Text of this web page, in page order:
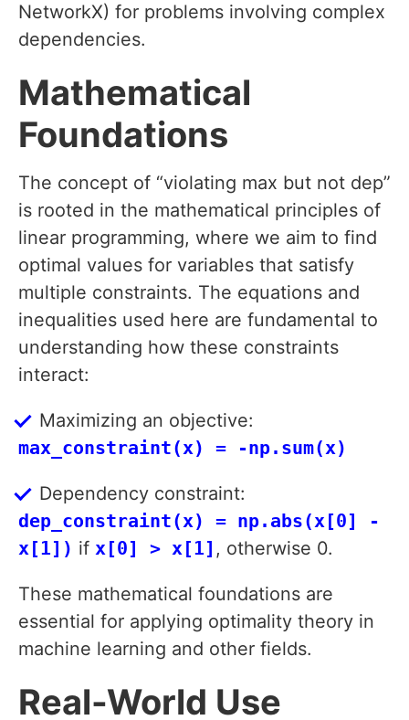
NetworkX) for problems involving complex
dependencies.
Mathematical
Foundations
The concept of “violating max but not dep”
is rooted in the mathematical principles of
linear programming, where we aim to find
optimal values for variables that satisfy
multiple constraints. The equations and
inequalities used here are fundamental to
understanding how these constraints
interact:
Maximizing an objective:
max_constraint(x) = -np.sum(x)
Dependency constraint:
dep_constraint(x) = np.abs(x[0] -
x[1]) if x[0] > x[1] , otherwise 0.
These mathematical foundations are
essential for applying optimality theory in
machine learning and other fields.
Real-World Use